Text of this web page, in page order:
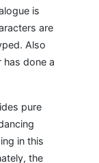
is
are
Also
done a
pure
in this
the